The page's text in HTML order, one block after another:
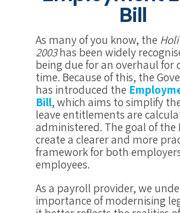
Bill
As many of you know, the
2003has been widely
being due for an overhaul for
time. Because of this, the
has introduced the
Bill, which aims to simplify
leave entitlements are
administered. The goal of the
create a clearer and more
framework for both
employees.
As a payroll provider, we
importance of modernising